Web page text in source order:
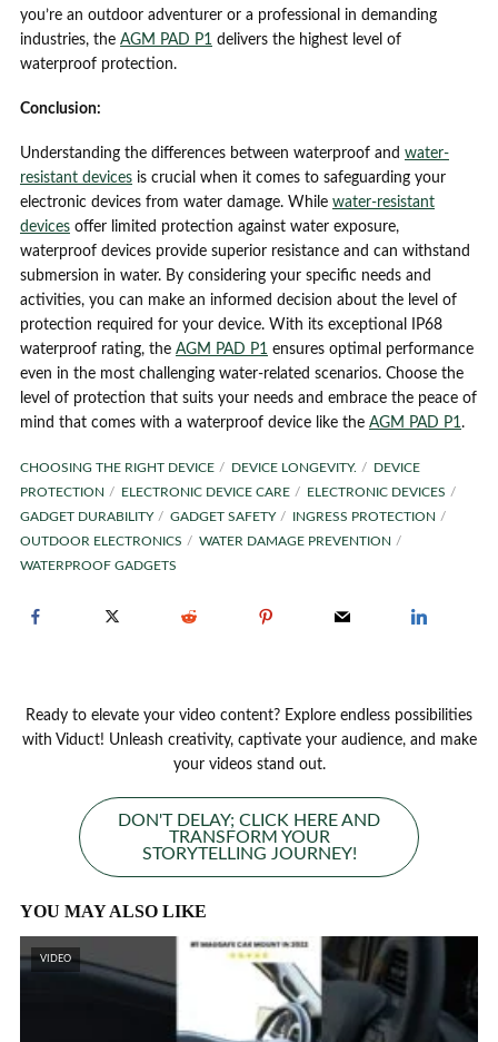
you’re an outdoor adventurer or a professional in demanding
industries, the AGM PAD P1 delivers the highest level of
waterproof protection.
Conclusion:
Understanding the differences between waterproof and water-
resistant devices is crucial when it comes to safeguarding your
electronic devices from water damage. While water-resistant
devices offer limited protection against water exposure,
waterproof devices provide superior resistance and can withstand
submersion in water. By considering your specific needs and
activities, you can make an informed decision about the level of
protection required for your device. With its exceptional IP68
waterproof rating, the AGM PAD P1 ensures optimal performance
even in the most challenging water-related scenarios. Choose the
level of protection that suits your needs and embrace the peace of
mind that comes with a waterproof device like the AGM PAD P1.
CHOOSING THE RIGHT DEVICE DEVICE LONGEVITY.
DEVICE
PROTECTION
ELECTRONIC DEVICE CARE
ELECTRONIC DEVICES
GADGET DURABILITY
GADGET SAFETY
INGRESS PROTECTION
OUTDOOR ELECTRONICS
WATER DAMAGE PREVENTION
WATERPROOF GADGETS
Ready to elevate your video content? Explore endless possibilities
with Viduct! Unleash creativity, captivate your audience, and make
your videos stand out.
DON'T DELAY; CLICK HERE AND
TRANSFORM YOUR
STORYTELLING JOURNEY!
YOU MAY ALSO LIKE
VIDEO